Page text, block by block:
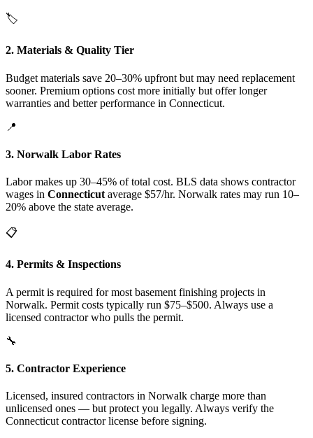
🏷️
2. Materials & Quality Tier
Budget materials save 20–30% upfront but may need replacement
sooner. Premium options cost more initially but offer longer
warranties and better performance in Connecticut.
📍
3. Norwalk Labor Rates
Labor makes up 30–45% of total cost. BLS data shows contractor
wages in Connecticut average $57/hr. Norwalk rates may run 10–
20% above the state average.
📋
4. Permits & Inspections
A permit is required for most basement finishing projects in
Norwalk. Permit costs typically run $75–$500. Always use a
licensed contractor who pulls the permit.
🔧
5. Contractor Experience
Licensed, insured contractors in Norwalk charge more than
unlicensed ones — but protect you legally. Always verify the
Connecticut contractor license before signing.